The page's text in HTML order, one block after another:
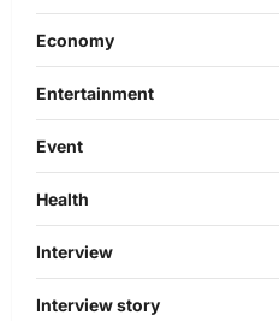
Economy
Entertainment
Event
Health
Interview
Interview story